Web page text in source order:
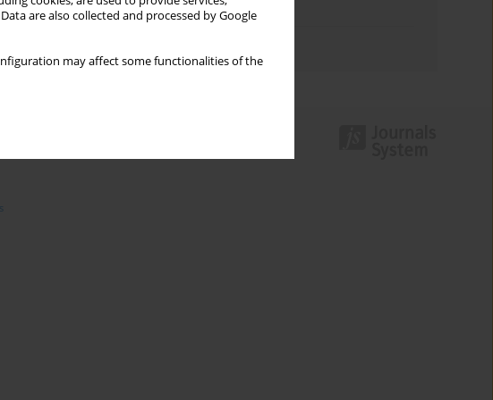
Data are also collected and processed by Google
may affect some functionalities of the
Topics index